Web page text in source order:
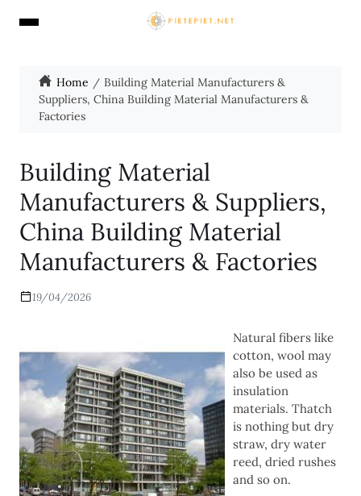
Home
Building Material Manufacturers &
Suppliers, China Building Material Manufacturers &
Factories
Building Material
Manufacturers & Suppliers,
China Building Material
Manufacturers & Factories
19/04/2026
Natural fibers like
cotton, wool may
also be used as
insulation
materials. Thatch
is nothing but dry
straw, dry water
reed, dried rushes
and so on.